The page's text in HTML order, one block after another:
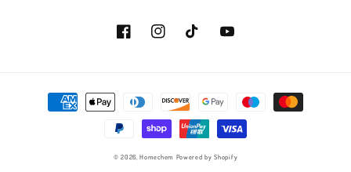
FacebookInstagramTikTok YouTube
Payment
methods
© 2026,Homechem Powered by Shopify